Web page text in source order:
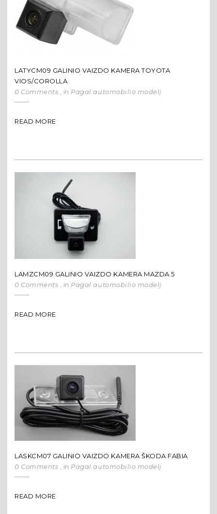
LATYCM09 GALINIO VAIZDO KAMERA TOYOTA
VIOS/COROLLA
0 Comments
, in Pagal automobilio modelį
READ MORE
LAMZCM09 GALINIO VAIZDO KAMERA MAZDA 5
0 Comments
, in Pagal automobilio modelį
READ MORE
LASKCM07 GALINIO VAIZDO KAMERA ŠKODA FABIA
0 Comments
, in Pagal automobilio modelį
READ MORE